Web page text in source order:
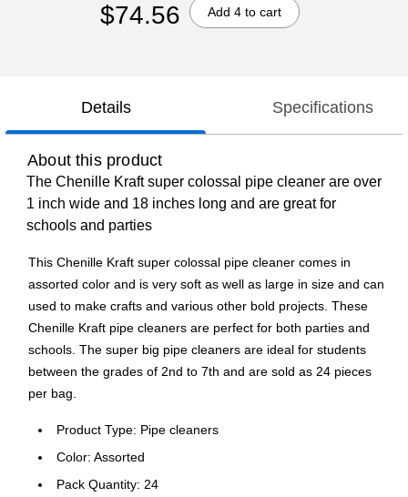
$74.56 Add 4 to cart
Details Specifications
About this product
The Chenille Kraft super colossal pipe cleaner are over
1 inch wide and 18 inches long and are great for
schools and parties
This Chenille Kraft super colossal pipe cleaner comes in
assorted color and is very soft as well as large in size and can
used to make crafts and various other bold projects. These
Chenille Kraft pipe cleaners are perfect for both parties and
schools. The super big pipe cleaners are ideal for students
between the grades of 2nd to 7th and are sold as 24 pieces
per bag.
Product Type: Pipe cleaners
Color: Assorted
Pack Quantity: 24